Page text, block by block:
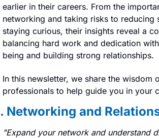
earlier in their careers. From the
networking and taking risks to reducing
staying curious, their insights reveal a
balancing hard work and dedication
being and building strong relationships.
In this newsletter, we share the wisdom
professionals to help guide you in your
Networking and
"Expand your network and understand